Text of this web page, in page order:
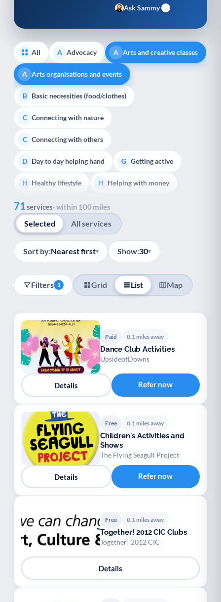
Ask Sammy
All A Advocacy A Arts and creative classes
A Arts organisations and events
B Basic necessities (food/clothes)
C Connecting with nature
C Connecting with others
D Day to day helping hand G Getting active
H Healthy lifestyle H Helping with money
Information and advice
M Managing a long-term health condition
M Mental health S Services for older people
Support with employment
T Transport and getting around V Volunteering
Y Youth support V Veterans
P End of Life Support
71services· within 100 miles
Selected All services
Sort by:Nearest first▾ Show:30▾
Filters 1 Grid List Map
Paid 0.1 miles away
Dance Club Activities
UpsideofDowns
Details Refer now
Free 0.1 miles away
Children's Activities and
Shows
The Flying Seagull Project
Details Refer now
Free 0.1 miles away
Together! 2012 CIC Clubs
Together! 2012 CIC
Details